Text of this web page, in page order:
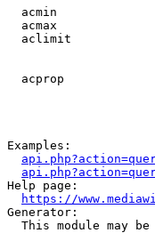
acmin
acmax
aclimit
acprop
Examples:
Help page:
https://
Generator:
This module may be